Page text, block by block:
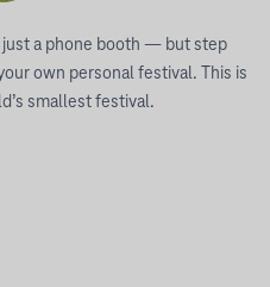
a phone booth — but step
own personal festival. This is
smallest festival.